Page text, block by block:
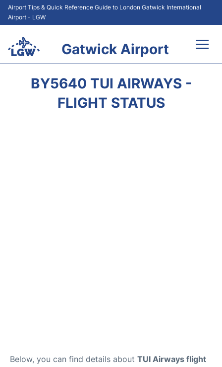
Airport Tips & Quick Reference Guide to London Gatwick International
Airport - LGW
Gatwick Airport
BY5640 TUI AIRWAYS -
FLIGHT STATUS
Below, you can find details about TUI Airways flight